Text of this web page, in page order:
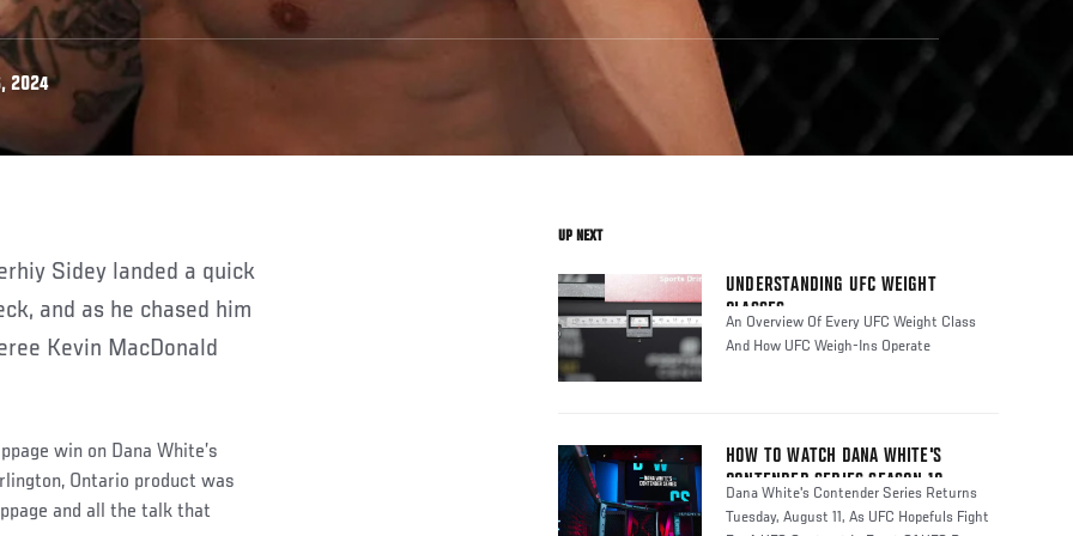
2024
and as he chased him
Kevin MacDonald
win on Dana White’s
Ontario product was
and all the talk that
UP NEXT
UNDERSTANDING UFC WEIGHT
CLASSES
An Overview Of Every UFC Weight Class
And How UFC Weigh-Ins Operate
HOW TO WATCH DANA WHITE'S
CONTENDER SERIES SEASON 10
Dana White's Contender Series Returns
Tuesday, August 11, As UFC Hopefuls Fight